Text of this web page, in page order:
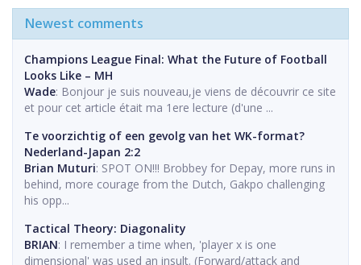
Newest comments
Champions League Final: What the Future of Football
Looks Like – MH
Wade: Bonjour je suis nouveau,je viens de découvrir ce site
et pour cet article était ma 1ere lecture (d'une ...
Te voorzichtig of een gevolg van het WK-format?
Nederland-Japan 2:2
Brian Muturi: SPOT ON!!! Brobbey for Depay, more runs in
behind, more courage from the Dutch, Gakpo challenging
his opp...
Tactical Theory: Diagonality
BRIAN: I remember a time when, 'player x is one
dimensional' was used an insult. (Forward/attack and